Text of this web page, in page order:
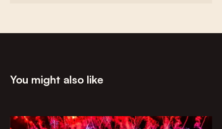
You might also like